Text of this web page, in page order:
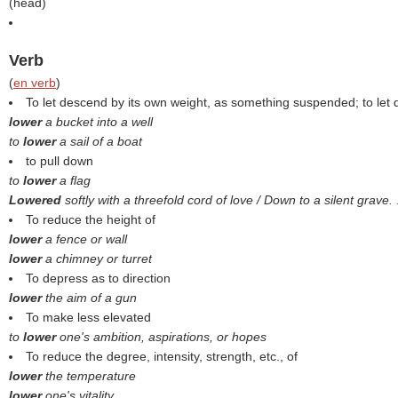
Verb
(en verb)
To let descend by its own weight, as something suspended; to let
lowera bucket into a well
to lowera sail of a boat
to pull down
to lowera flag
Lowered softly with a threefold cord of love / Down to a silent grave.
To reduce the height of
lowera fence or wall
lowera chimney or turret
To depress as to direction
lowerthe aim of a gun
To make less elevated
to lowerone's ambition, aspirations, or hopes
To reduce the degree, intensity, strength, etc., of
lowerthe temperature